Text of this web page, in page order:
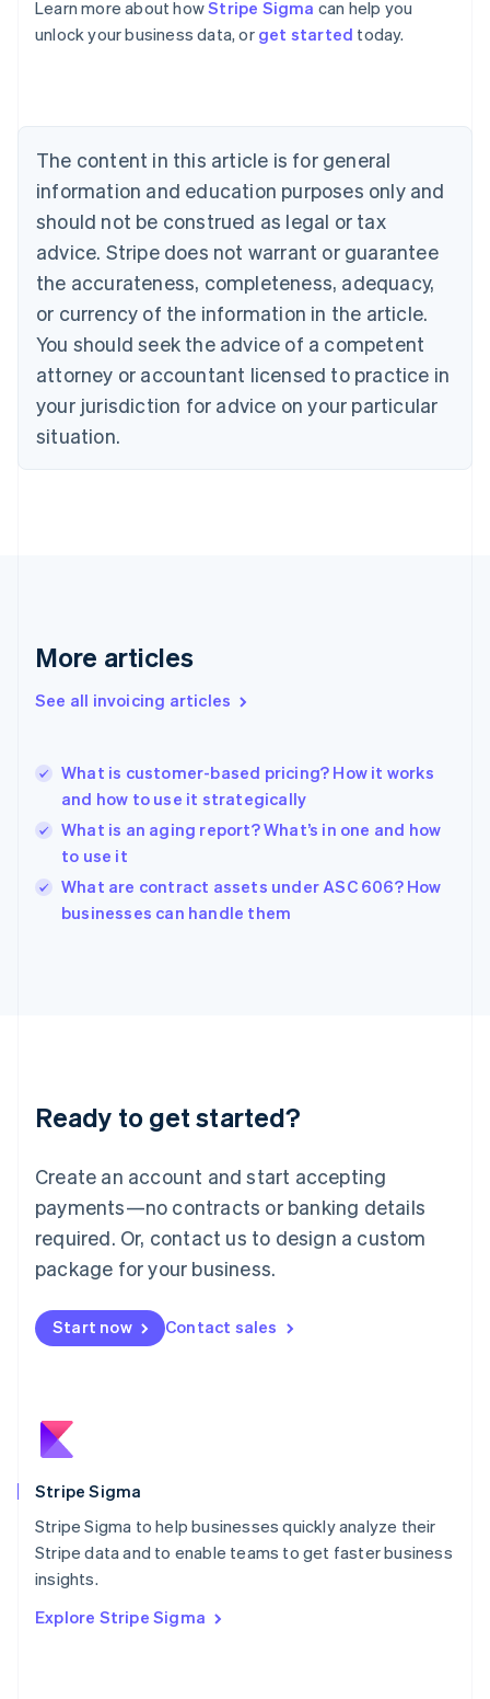
Learn more about howStripe Sigma can help you
unlock your business data, or get started today.
The content in this article is for general
information and education purposes only and
should not be construed as legal or tax
advice. Stripe does not warrant or guarantee
the accurateness, completeness, adequacy,
or currency of the information in the article.
You should seek the advice of a competent
attorney or accountant licensed to practice in
your jurisdiction for advice on your particular
situation.
More articles
See all invoicing articles
What is customer-based pricing? How it works
and how to use it strategically
What is an aging report? What’s in one and how
to use it
What are contract assets under ASC 606? How
businesses can handle them
Ready to get started?
Create an account and start accepting
payments—no contracts or banking details
required. Or, contact us to design a custom
package for your business.
Start now Contact sales
Stripe Sigma
Stripe Sigma to help businesses quickly analyze their
Stripe data and to enable teams to get faster business
insights.
Explore Stripe Sigma
Australia
NederlandsFrançaisDeutschEnglish
PortuguêsEnglish
Bulgaria
English
Canada
EnglishFrançais
Croatia
Cyprus
English
Czech Republic
English
Denmark
English
Gibraltar
Greece
English简体中文
Hungary
English
English
Ireland
English
Lithuania
English
FrançaisDeutschEnglish
Mainland China
Malaysia
English简体中文
English
Mexico
New Zealand
English
English
Portugal
Português
English